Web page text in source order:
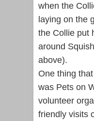
when the
laying on the
the Collie put
around
above).
One thing
was Pets on
volunteer
friendly visits